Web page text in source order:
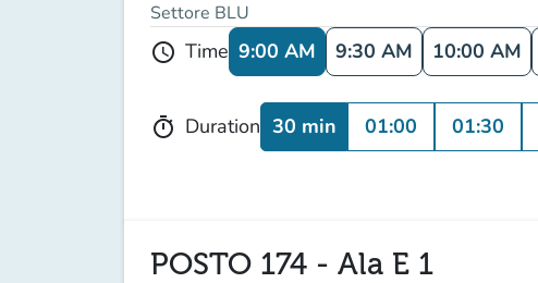
Settore BLU
schedule Time 9:00 AM 9:30 AM 10:00 AM
timer Duration 30 min 01:00 01:30
POSTO 174 - Ala E 1